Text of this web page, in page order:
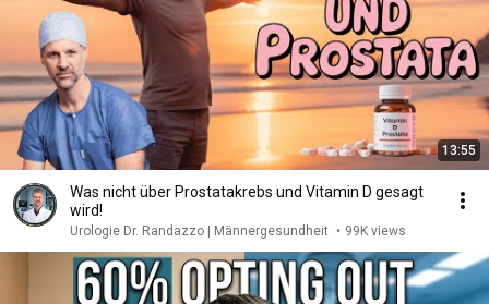
13:55
Was nicht über Prostatakrebs und Vitamin D gesagt
wird!
Urologie Dr. Randazzo | Männergesundheit • 99K views